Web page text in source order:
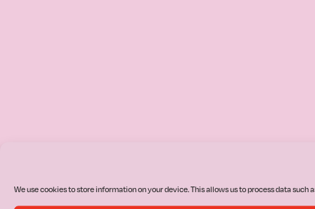
We use cookies to store information on your device. This allows us to process data